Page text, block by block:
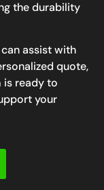
the durability
assist with
quote,
is ready to
your